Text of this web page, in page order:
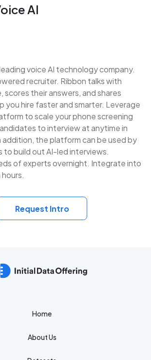
AI
voice AI technology company.
recruiter. Ribbon talks with
scores their answers, and shares
you hire faster and smarter. Leverage
to scale your phone screening
to interview at anytime in
addition, the platform can be used by
to build out AI-led interviews.
of experts overnight. Integrate into
Request Intro
Home
About Us